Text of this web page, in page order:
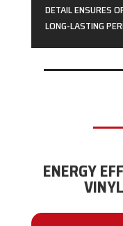
DETAIL ENSURES
LONG-LASTING
ENERGY